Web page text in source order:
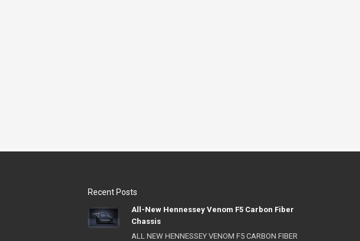
Recent Posts
All-New Hennessey Venom F5 Carbon Fiber
Chassis
ALL NEW HENNESSEY VENOM F5 CARBON FIBER